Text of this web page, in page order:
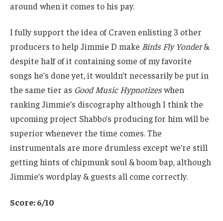
around when it comes to his pay.
I fully support the idea of Craven enlisting 3 other
producers to help Jimmie D make Birds Fly Yonder&
despite half of it containing some of my favorite
songs he’s done yet, it wouldn’t necessarily be put in
the same tier as Good Music Hypnotizeswhen
ranking Jimmie’s discography although I think the
upcoming project Shabbo’s producing for him will be
superior whenever the time comes. The
instrumentals are more drumless except we’re still
getting hints of chipmunk soul & boom bap, although
Jimmie’s wordplay & guests all come correctly.
Score: 6/10